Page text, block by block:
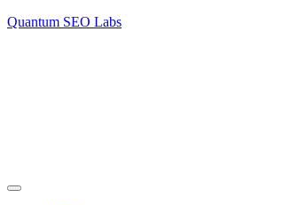
Quantum SEO Labs